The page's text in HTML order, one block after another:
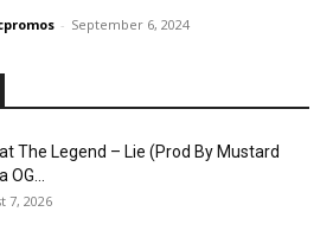
- September 6, 2024
The Legend – Lie (Prod By Mustard
7, 2026